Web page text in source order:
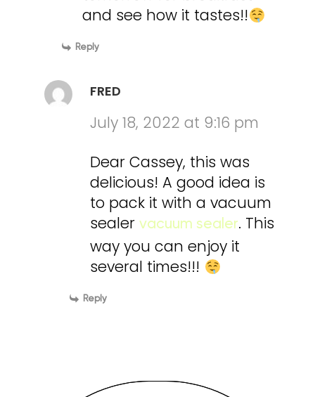
and see how it tastes!!
Reply
FRED
July 18, 2022 at 9:16 pm
Dear Cassey, this was
delicious! A good idea is
to pack it with a vacuum
sealervacuum sealer. This
way you can enjoy it
several times!!!
Reply